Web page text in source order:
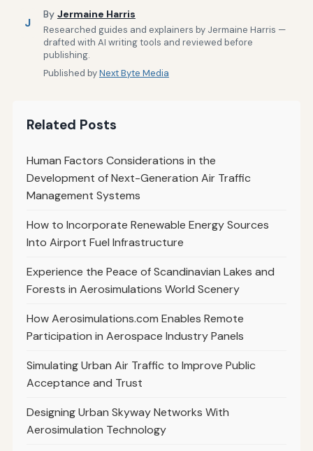
J
By Jermaine Harris
Researched guides and explainers by Jermaine Harris —
drafted with AI writing tools and reviewed before
publishing.
Published byNext Byte Media
Related Posts
Human Factors Considerations in the
Development of Next-Generation Air Traffic
Management Systems
How to Incorporate Renewable Energy Sources
Into Airport Fuel Infrastructure
Experience the Peace of Scandinavian Lakes and
Forests in Aerosimulations World Scenery
How Aerosimulations.com Enables Remote
Participation in Aerospace Industry Panels
Simulating Urban Air Traffic to Improve Public
Acceptance and Trust
Designing Urban Skyway Networks With
Aerosimulation Technology